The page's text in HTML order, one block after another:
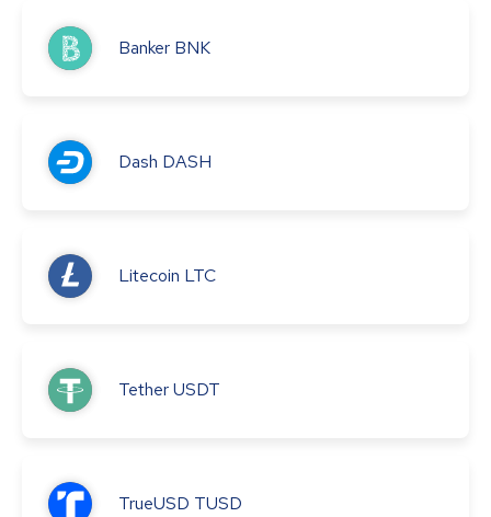
Banker BNK
Dash DASH
Litecoin LTC
TetherUSDT
TrueUSD TUSD